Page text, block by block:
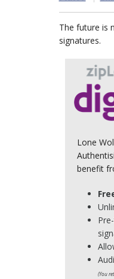
The future is
signatures.
Lone
benefit
(You